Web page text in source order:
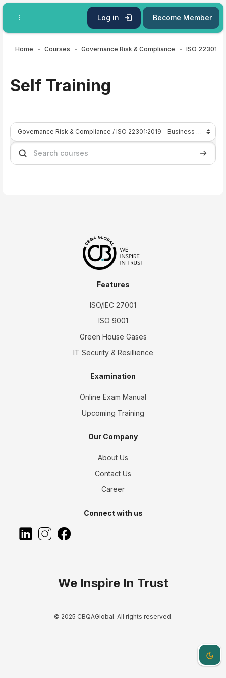
Skip to main content
Dark
Log in Become Member
Home Courses Governance Risk & Compliance
Self Training
Course categories
Search courses
Features
ISO/IEC 27001
ISO 9001
Green House Gases
IT Security & Resillience
Examination
Online Exam Manual
Upcoming Training
Our Company
About Us
Contact Us
Career
Connect with us
We Inspire In Trust
© 2025 CBQAGlobal. All rights reserved.